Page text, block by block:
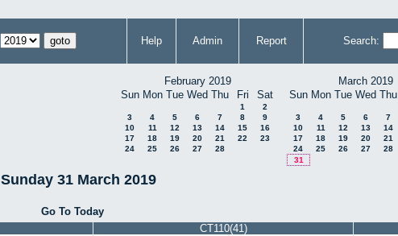
Help Admin Report Search:
February 2019
Sun Mon Tue Wed Thu Fri Sat
1
2
3
4 5 6 7 8
9
10
11 12 13 14 15
16
17
18 19 20 21 22
23
24
25 26 27 28
March 2019
Sun Mon Tue Wed Thu
3
4 5 6 7
10
11 12 13 14
17
18 19 20 21
24
25 26 27 28
31
Sunday 31 March 2019
Go To Today
CT110(41)